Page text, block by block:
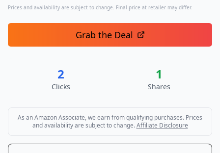
Prices and availability are subject to change. Final price at retailer may differ.
Grab the Deal
2
Clicks
1
Shares
As an Amazon Associate, we earn from qualifying purchases. Prices
and availability are subject to change. Affiliate Disclosure